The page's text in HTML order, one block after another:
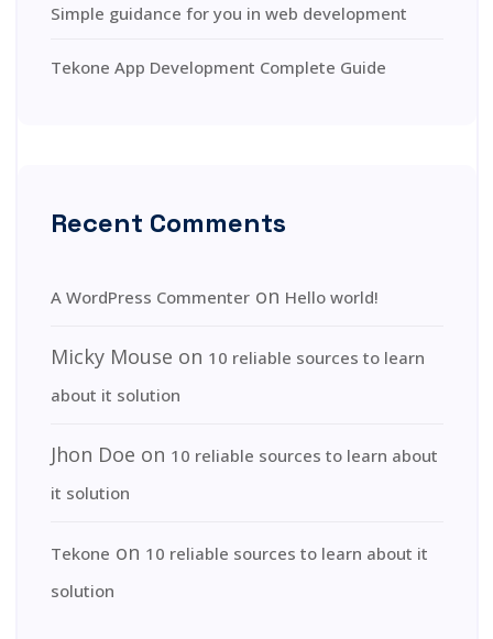
Simple guidance for you in web development
Tekone App Development Complete Guide
Recent Comments
A WordPress Commenteron Hello world!
Micky Mouse on 10 reliable sources to learn
about it solution
Jhon Doe on 10 reliable sources to learn about
it solution
Tekone on 10 reliable sources to learn about it
solution